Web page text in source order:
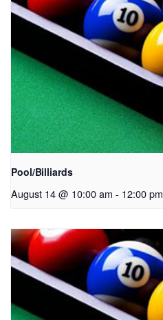
Pool/Billiards
August 14 @ 10:00 am - 12:00 pm